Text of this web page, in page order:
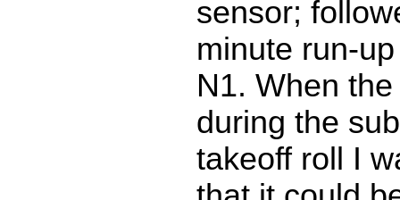
sensor;
minute run-
N1. When
during the
takeoff roll I